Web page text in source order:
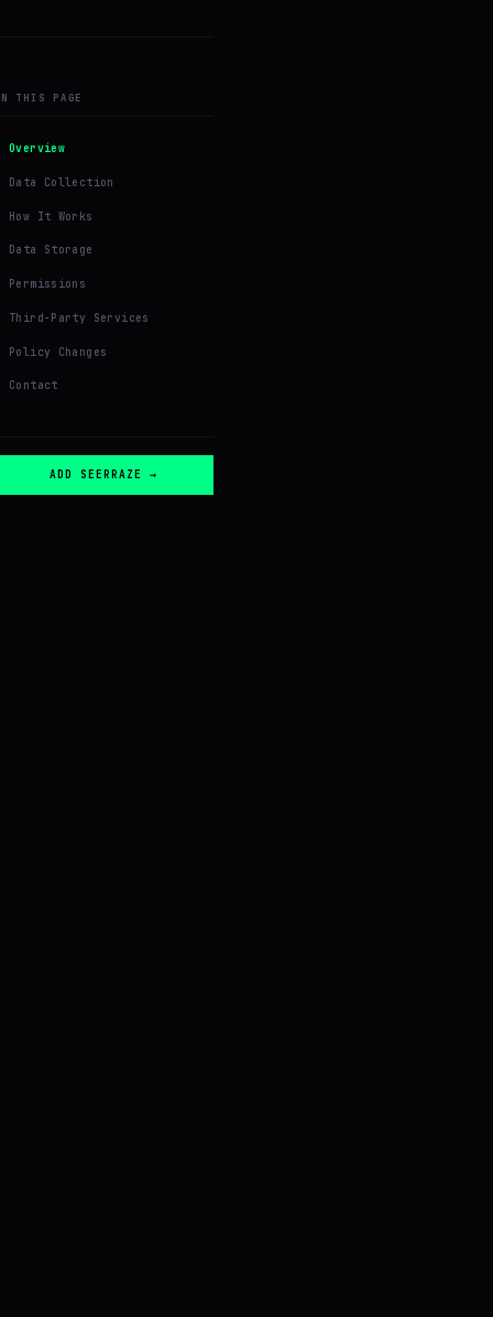
THIS PAGE
Overview
Data Collection
How It Works
Data Storage
Permissions
Third-Party Services
Policy Changes
Contact
ADD SEERRAZE →